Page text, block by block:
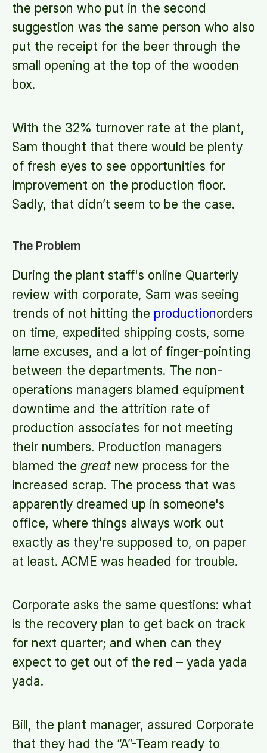
the person who put in the second
suggestion was the same person who also
put the receipt for the beer through the
small opening at the top of the wooden
box.
With the 32% turnover rate at the plant,
Sam thought that there would be plenty
of fresh eyes to see opportunities for
improvement on the production floor.
Sadly, that didn’t seem to be the case.
The Problem
During the plant staff's online Quarterly
review with corporate, Sam was seeing
trends of not hitting the productionorders
on time, expedited shipping costs, some
lame excuses, and a lot of finger-pointing
between the departments. The non-
operations managers blamed equipment
downtime and the attrition rate of
production associates for not meeting
their numbers. Production managers
blamed the great new process for the
increased scrap. The process that was
apparently dreamed up in someone's
office, where things always work out
exactly as they're supposed to, on paper
at least. ACME was headed for trouble.
Corporate asks the same questions: what
is the recovery plan to get back on track
for next quarter; and when can they
expect to get out of the red – yada yada
yada.
Bill, the plant manager, assured Corporate
that they had the “A”-Team ready to